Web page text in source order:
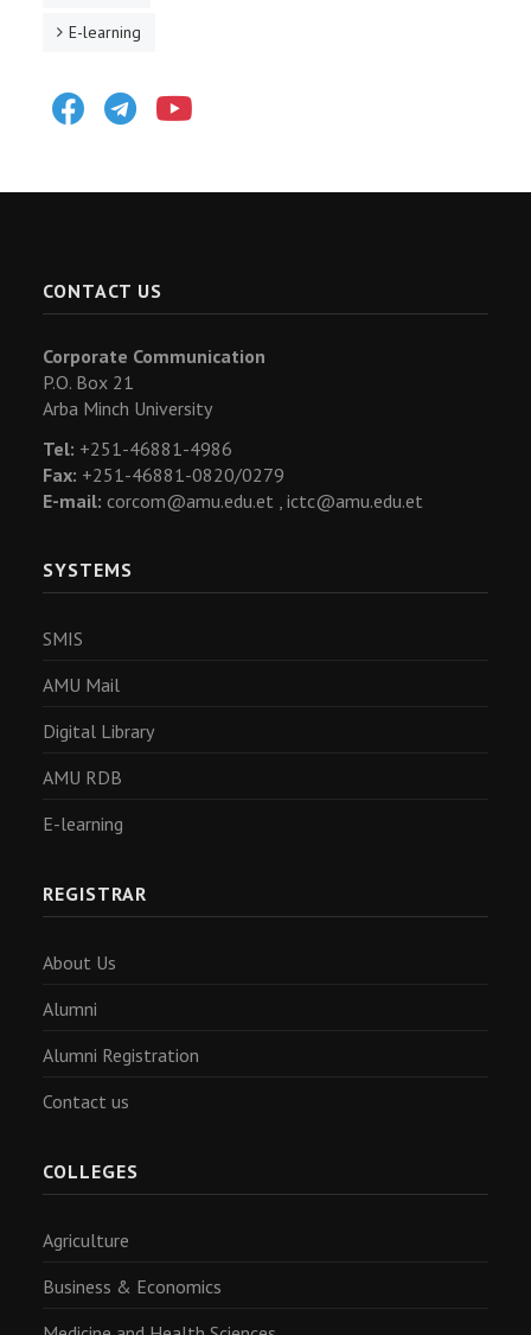
E-learning
FacebookTelegram
CONTACT US
Corporate Communication
P.O. Box 21
Arba Minch University
Tel: +251-46881-4986
Fax: +251-46881-0820/0279
E-mail: corcom@amu.edu.et , ictc@amu.edu.et
SYSTEMS
SMIS
AMU Mail
Digital Library
AMU RDB
E-learning
REGISTRAR
About Us
Alumni
Alumni Registration
Contact us
COLLEGES
Agriculture
Business & Economics